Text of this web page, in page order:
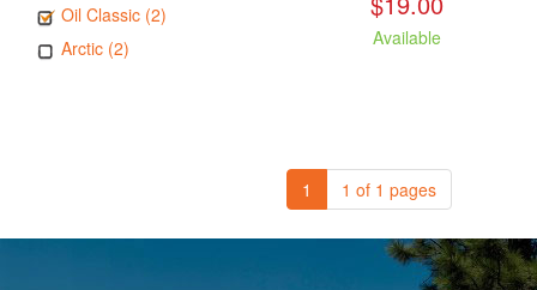
Oil Classic (2)
Arctic (2)
Available
1 1 of 1 pages